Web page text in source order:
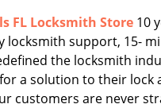
FL Locksmith Store 10
locksmith support, 15-
the locksmith
a solution to their lock
customers are never